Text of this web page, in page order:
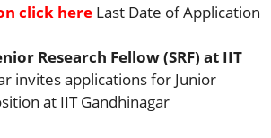
click hereLast Date of Application
Research Fellow (SRF) at IIT
invites applications for Junior
at IIT Gandhinagar